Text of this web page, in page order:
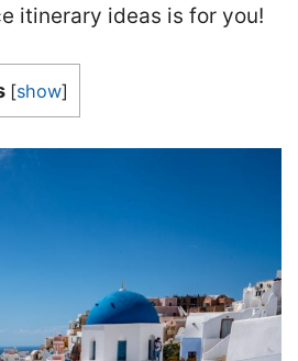
itinerary ideas is for you!
[show]